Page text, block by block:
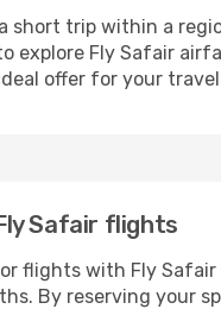
short trip within a
explore Fly Safair
offer for your travel
Safair flights
flights with Fly
By reserving your